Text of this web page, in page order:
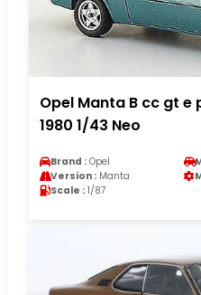
Opel Manta B cc gt
1980 1/43 Neo
Brand : Opel
Version : Manta
Scale : 1/87